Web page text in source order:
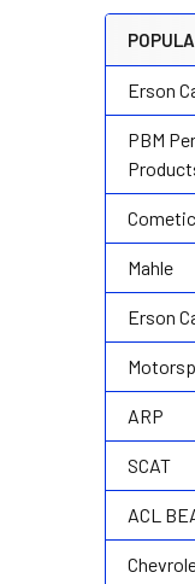
Erson
PBM
Cometic
Mahle
Erson
ARP
SCAT
ACL